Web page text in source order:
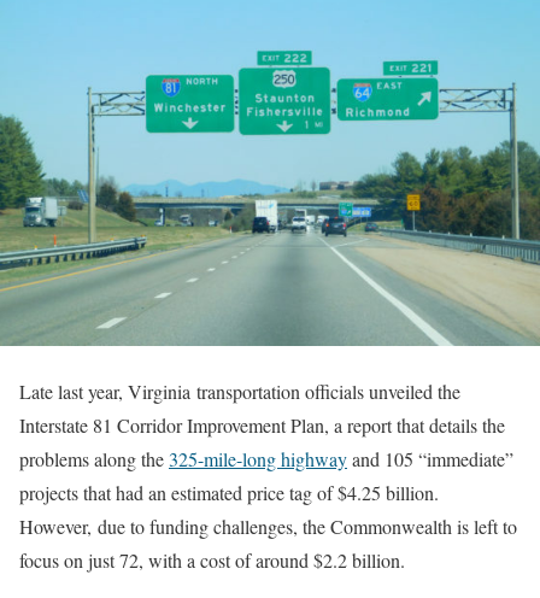
Late last year, Virginia transportation officials unveiled the
Interstate 81 Corridor Improvement Plan, a report that details the
problems along the325-mile-long highwayand 105 “immediate”
projects that had an estimated price tag of $4.25 billion.
However, due to funding challenges, the Commonwealth is left to
focus on just 72, with a cost of around $2.2 billion.